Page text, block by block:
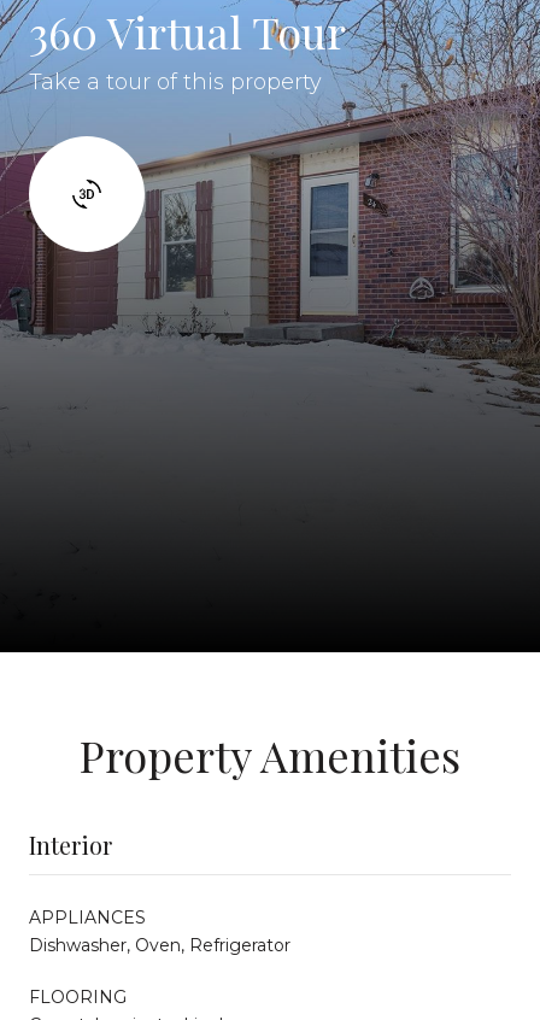
360 Virtual Tour
Take a tour of this property
Property Amenities
Interior
APPLIANCES
Dishwasher, Oven, Refrigerator
FLOORING